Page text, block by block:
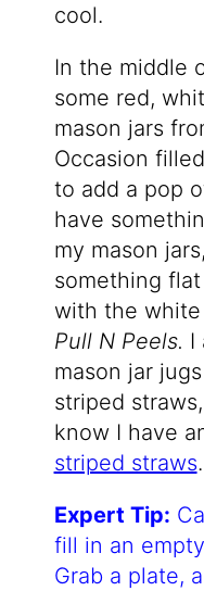
cool.
In the middle
some red,
mason jars
Occasion
to add a pop
have
my mason
something
with the
Pull N Peels. I
mason jar
striped
know I have
striped straws.
Expert Tip:
fill in an
Grab a plate,